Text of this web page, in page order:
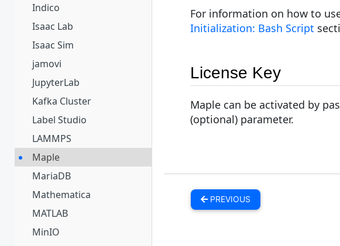
Indico
Isaac Lab
Isaac Sim
jamovi
JupyterLab
Kafka Cluster
Label Studio
LAMMPS
Maple
MariaDB
Mathematica
MATLAB
MinIO
For information on how to
Initialization: Bash Script
License Key
Maple can be activated by
(optional) parameter.
PREVIOUS